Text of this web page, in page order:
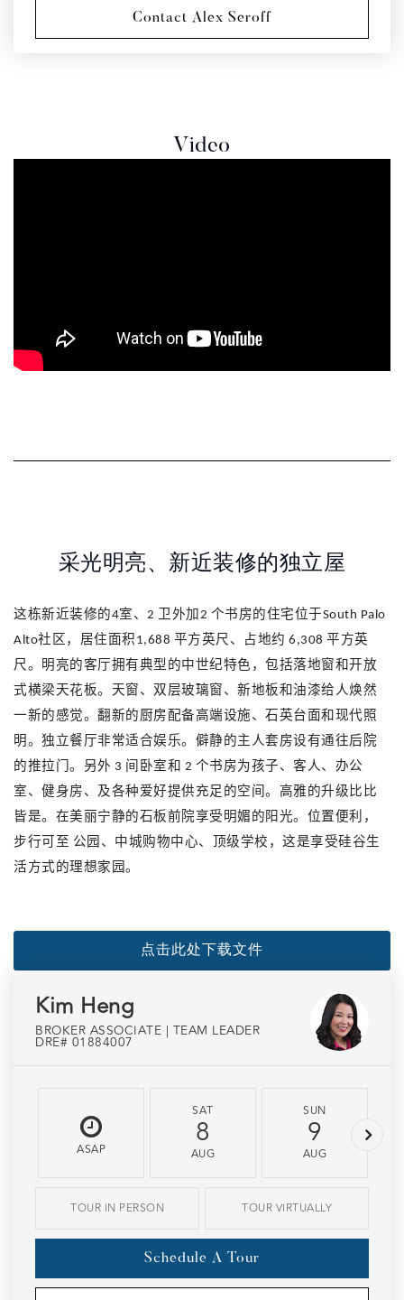
Contact Alex Seroff
Video
采光明亮、新近装修的独立屋
这栋新近装修的4室、 2 卫外加 2 个书房的住宅位于South Palo
Alto社区，居住面积 1,688 平方英尺、占地约 6,308 平方英
尺。明亮的客厅拥有典型的中世纪特色，包括落地窗和开放
式横梁天花板。天窗、双层玻璃窗、新地板和油漆给人焕然
一新的感觉。翻新的厨房配备高端设施、石英台面和现代照
明。独立餐厅非常适合娱乐。僻静的主人套房设有通往后院
的推拉门。另外 3 间卧室和 2 个书房为孩子、客人、办公
室、健身房、及各种爱好提供充足的空间。高雅的升级比比
皆是。在美丽宁静的石板前院享受明媚的阳光。位置便利，
步行可至 公园、中城购物中心、顶级学校，这是享受硅谷生
活方式的理想家园。
点击此处下载文件
Kim Heng
BROKER ASSOCIATE | TEAM LEADER
DRE# 01884007
ASAP
SAT
8
AUG
SUN
9
AUG
TOUR IN PERSON TOUR VIRTUALLY
Schedule A Tour